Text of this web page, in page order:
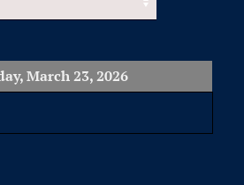
March 23, 2026